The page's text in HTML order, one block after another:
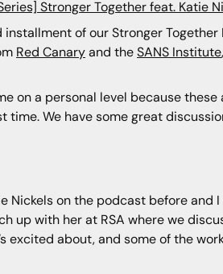
Stronger Together feat. Katie
installment of our Stronger
Red Canaryand theSANS Institute
on a personal level because
time. We have some great
Nickels on the podcast before
up with her at RSA where we
excited about, and some of the